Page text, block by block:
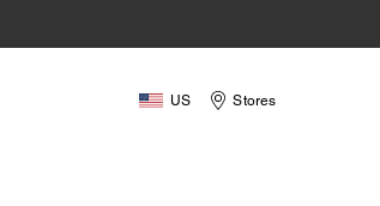
US Stores